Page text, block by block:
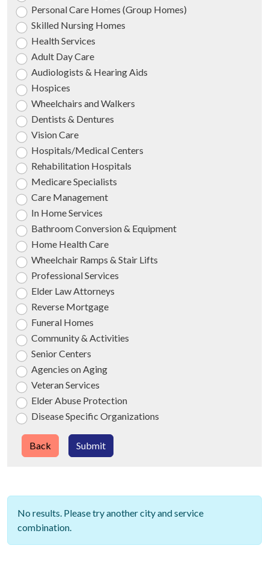
No results. Please try another city and service
combination.
Personal Care Homes (Group Homes)
Skilled Nursing Homes
Health Services
Adult Day Care
Audiologists & Hearing Aids
Hospices
Wheelchairs and Walkers
Dentists & Dentures
Vision Care
Hospitals/Medical Centers
Rehabilitation Hospitals
Medicare Specialists
Care Management
In Home Services
Bathroom Conversion & Equipment
Home Health Care
Wheelchair Ramps & Stair Lifts
Professional Services
Elder Law Attorneys
Reverse Mortgage
Funeral Homes
Community & Activities
Senior Centers
Agencies on Aging
Veteran Services
Elder Abuse Protection
Disease Specific Organizations
Submit
Back